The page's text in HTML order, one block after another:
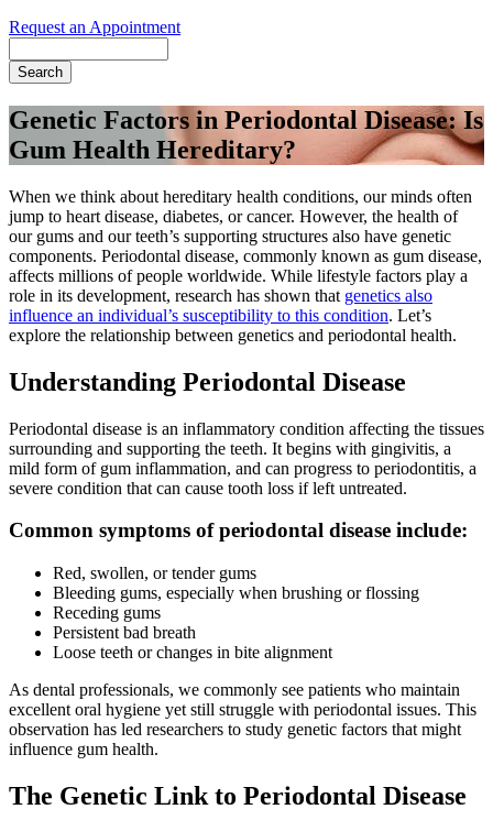
Request an Appointment
Genetic Factors in Periodontal Disease: Is
Gum Health Hereditary?
When we think about hereditary health conditions, our minds often
jump to heart disease, diabetes, or cancer. However, the health of
our gums and our teeth’s supporting structures also have genetic
components. Periodontal disease, commonly known as gum disease,
affects millions of people worldwide. While lifestyle factors play a
role in its development, research has shown that genetics also
influence an individual’s susceptibility to this condition. Let’s
explore the relationship between genetics and periodontal health.
Understanding Periodontal Disease
Periodontal disease is an inflammatory condition affecting the tissues
surrounding and supporting the teeth. It begins with gingivitis, a
mild form of gum inflammation, and can progress to periodontitis, a
severe condition that can cause tooth loss if left untreated.
Common symptoms of periodontal disease include:
Red, swollen, or tender gums
Bleeding gums, especially when brushing or flossing
Receding gums
Persistent bad breath
Loose teeth or changes in bite alignment
As dental professionals, we commonly see patients who maintain
excellent oral hygiene yet still struggle with periodontal issues. This
observation has led researchers to study genetic factors that might
influence gum health.
The Genetic Link to Periodontal Disease